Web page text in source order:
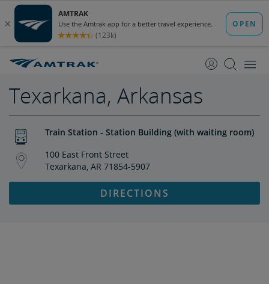
Content
Navigation
Texarkana, Arkansas
Train Station - Station Building (with waiting room)
100 East Front Street
Texarkana, AR 71854-5907
DIRECTIONS